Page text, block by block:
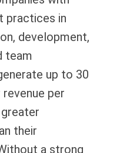
practices in
development,
team
up to 30
per
their
a strong